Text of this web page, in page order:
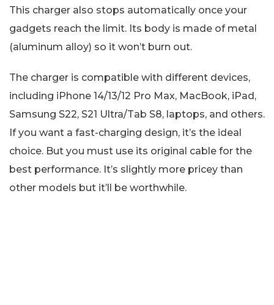
This charger also stops automatically once your
gadgets reach the limit. Its body is made of metal
(aluminum alloy) so it won’t burn out.
The charger is compatible with different devices,
including iPhone 14/13/12 Pro Max, MacBook, iPad,
Samsung S22, S21 Ultra/Tab S8, laptops, and others.
If you want a fast-charging design, it’s the ideal
choice. But you must use its original cable for the
best performance. It’s slightly more pricey than
other models but it’ll be worthwhile.